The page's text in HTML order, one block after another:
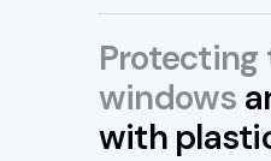
Protecting
windows
with